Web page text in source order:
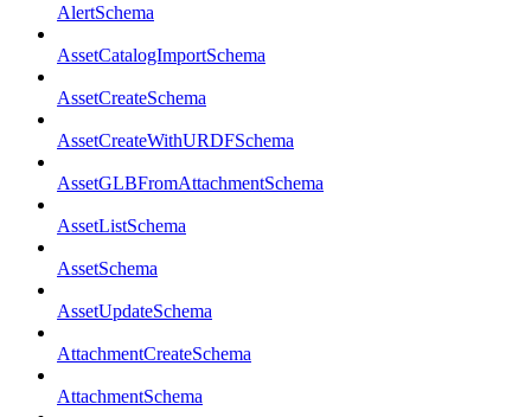
AlertSchema
AssetCatalogImportSchema
AssetCreateSchema
AssetCreateWithURDFSchema
AssetGLBFromAttachmentSchema
AssetListSchema
AssetSchema
AssetUpdateSchema
AttachmentCreateSchema
AttachmentSchema